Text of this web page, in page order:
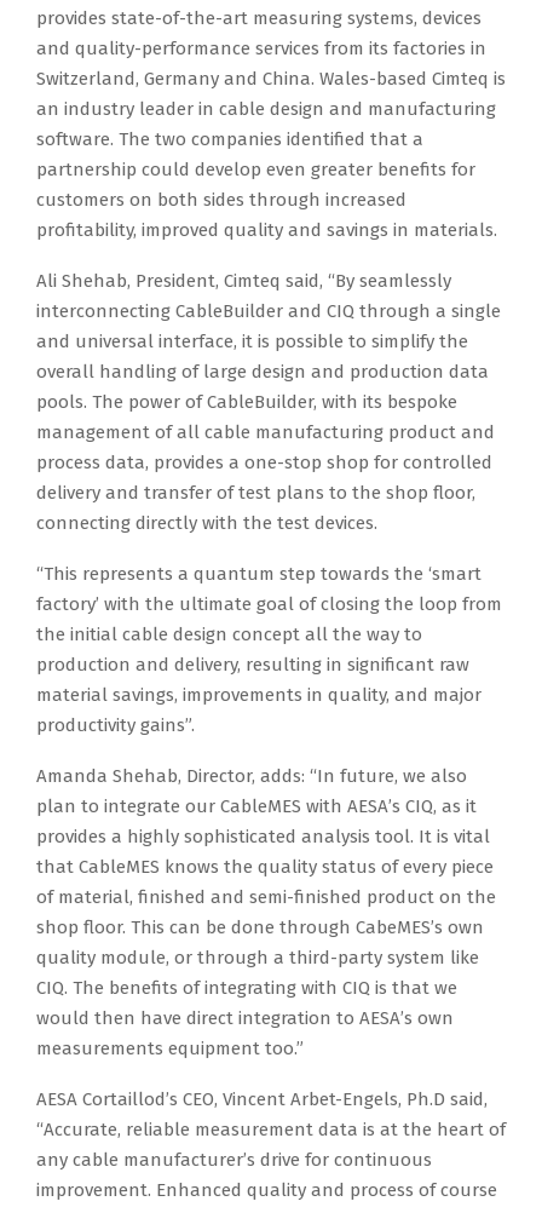
provides state-of-the-art measuring systems, devices
and quality-performance services from its factories in
Switzerland, Germany and China. Wales-based Cimteq is
an industry leader in cable design and manufacturing
software. The two companies identified that a
partnership could develop even greater benefits for
customers on both sides through increased
profitability, improved quality and savings in materials.
Ali Shehab, President, Cimteq said, “By seamlessly
interconnecting CableBuilder and CIQ through a single
and universal interface, it is possible to simplify the
overall handling of large design and production data
pools. The power of CableBuilder, with its bespoke
management of all cable manufacturing product and
process data, provides a one-stop shop for controlled
delivery and transfer of test plans to the shop floor,
connecting directly with the test devices.
“This represents a quantum step towards the ‘smart
factory’ with the ultimate goal of closing the loop from
the initial cable design concept all the way to
production and delivery, resulting in significant raw
material savings, improvements in quality, and major
productivity gains”.
Amanda Shehab, Director, adds: “In future, we also
plan to integrate our CableMES with AESA’s CIQ, as it
provides a highly sophisticated analysis tool. It is vital
that CableMES knows the quality status of every piece
of material, finished and semi-finished product on the
shop floor. This can be done through CabeMES’s own
quality module, or through a third-party system like
CIQ. The benefits of integrating with CIQ is that we
would then have direct integration to AESA’s own
measurements equipment too.”
AESA Cortaillod’s CEO, Vincent Arbet-Engels, Ph.D said,
“Accurate, reliable measurement data is at the heart of
any cable manufacturer’s drive for continuous
improvement. Enhanced quality and process of course